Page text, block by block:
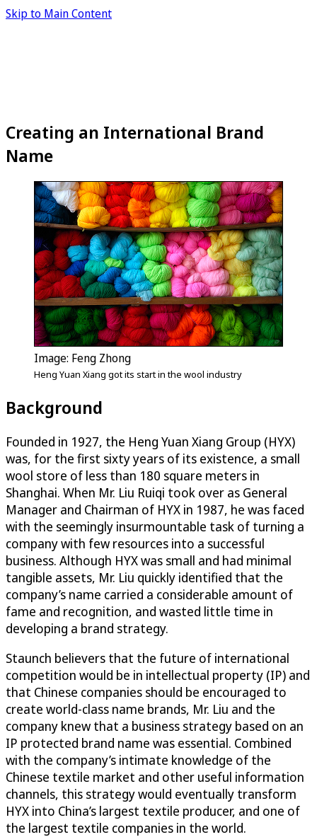
Skip to Main Content
Creating an International Brand
Name
Image: Feng Zhong
Heng Yuan Xiang got its start in the wool industry
Background
Founded in 1927, the Heng Yuan Xiang Group (HYX)
was, for the first sixty years of its existence, a small
wool store of less than 180 square meters in
Shanghai. When Mr. Liu Ruiqi took over as General
Manager and Chairman of HYX in 1987, he was faced
with the seemingly insurmountable task of turning a
company with few resources into a successful
business. Although HYX was small and had minimal
tangible assets, Mr. Liu quickly identified that the
company’s name carried a considerable amount of
fame and recognition, and wasted little time in
developing a brand strategy.
Staunch believers that the future of international
competition would be in intellectual property (IP) and
that Chinese companies should be encouraged to
create world-class name brands, Mr. Liu and the
company knew that a business strategy based on an
IP protected brand name was essential. Combined
with the company’s intimate knowledge of the
Chinese textile market and other useful information
channels, this strategy would eventually transform
HYX into China’s largest textile producer, and one of
the largest textile companies in the world.